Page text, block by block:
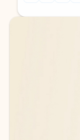
Back to tabs
Back to tabs